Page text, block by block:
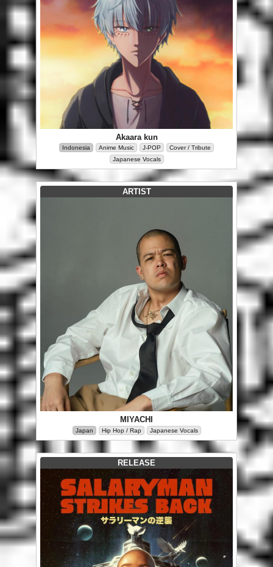
Akaara kun
Indonesia Anime Music J-POP
Cover / Tribute
Japanese Vocals
ARTIST
MIYACHI
Japan Hip Hop / Rap Japanese Vocals
RELEASE